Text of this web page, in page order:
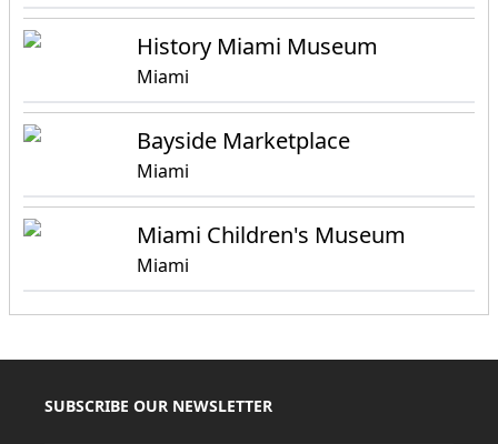
History Miami Museum
Miami
Bayside Marketplace
Miami
Miami Children's Museum
Miami
SUBSCRIBE OUR NEWSLETTER